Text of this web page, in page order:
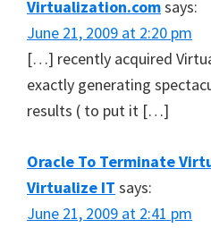
Virtualization.comsays:
June 21, 2009 at 2:20 pm
[…] recently acquired
exactly generating
results ( to put it […]
Oracle To Terminate
Virtualize IT says:
June 21, 2009 at 2:41 pm